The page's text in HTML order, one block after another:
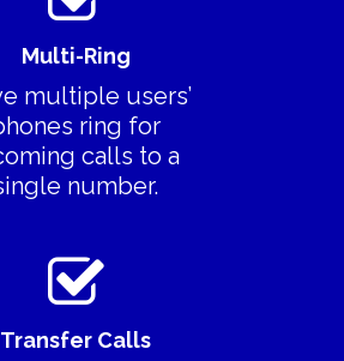
Multi-Ring
multiple users’
ring for
calls to a
number.
Transfer Calls